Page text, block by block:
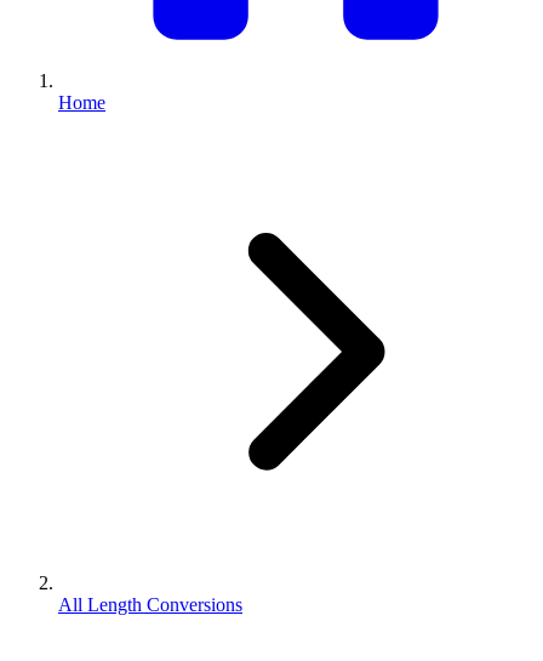
Home
All Length Conversions